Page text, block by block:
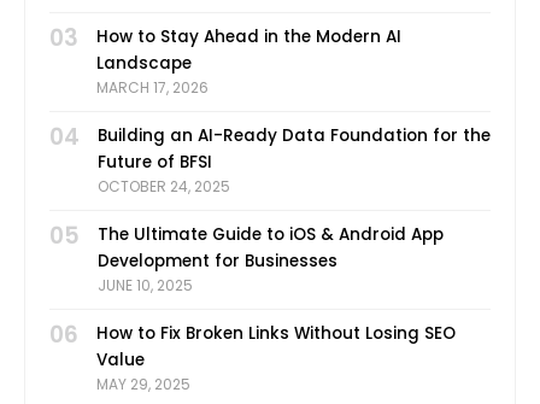
03
How to Stay Ahead in the Modern AI
Landscape
MARCH 17, 2026
04
Building an AI-Ready Data Foundation for the
Future of BFSI
OCTOBER 24, 2025
05
The Ultimate Guide to iOS & Android App
Development for Businesses
JUNE 10, 2025
06
How to Fix Broken Links Without Losing SEO
Value
MAY 29, 2025